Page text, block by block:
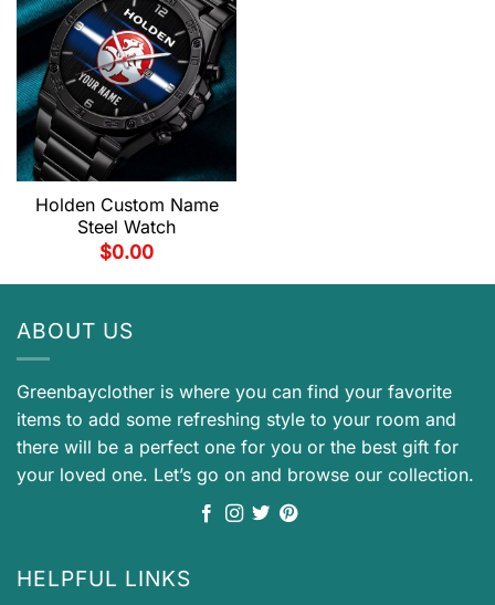
Holden Custom Name
Steel Watch
$0.00
ABOUT US
Greenbayclother is where you can find your favorite
items to add some refreshing style to your room and
there will be a perfect one for you or the best gift for
your loved one. Let’s go on and browse our collection.
HELPFUL LINKS